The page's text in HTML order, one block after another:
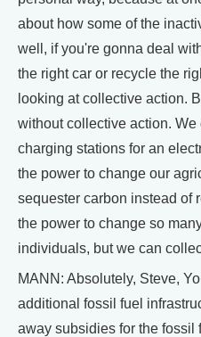
about how some of the
well, if you're gonna deal
the right car or recycle the
looking at collective action.
without collective action.
charging stations for an
the power to change our
sequester carbon instead of
the power to change so
individuals, but we can
MANN: Absolutely, Steve,
additional fossil fuel
away subsidies for the fossil